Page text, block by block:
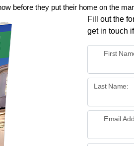
before they put their home on the
Fill out the
get in touch
First
Last Name:
Email